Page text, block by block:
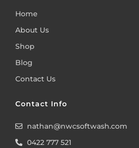
Home
About Us
Shop
Blog
Contact Us
Contact Info
nathan@nwcsoftwash.com
0422 777 521